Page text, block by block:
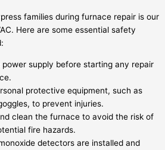
families during furnace repair is our
Here are some essential safety
supply before starting any repair
protective equipment, such as
to prevent injuries.
clean the furnace to avoid the risk of
fire hazards.
detectors are installed and